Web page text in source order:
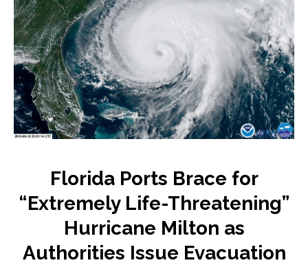
Florida Ports Brace for
“Extremely Life-Threatening”
Hurricane Milton as
Authorities Issue Evacuation